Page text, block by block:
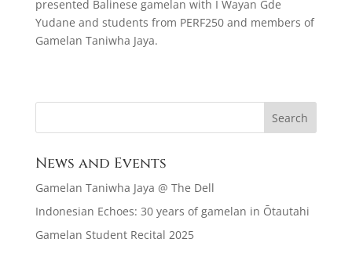
presented Balinese gamelan with I Wayan Gde
Yudane and students from PERF250 and members of
Gamelan Taniwha Jaya.
News and Events
Gamelan Taniwha Jaya @ The Dell
Indonesian Echoes: 30 years of gamelan in Ōtautahi
Gamelan Student Recital 2025